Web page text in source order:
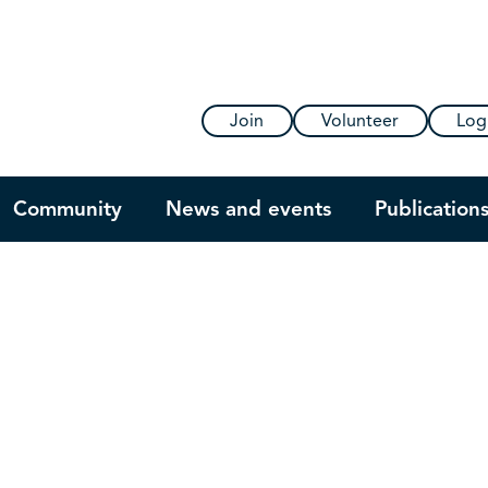
Join Volunteer
Community News and events